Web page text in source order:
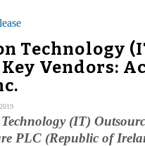
Technology
Vendors:
(IT)
PLC (Republic of